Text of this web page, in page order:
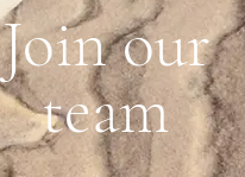
Join our
team